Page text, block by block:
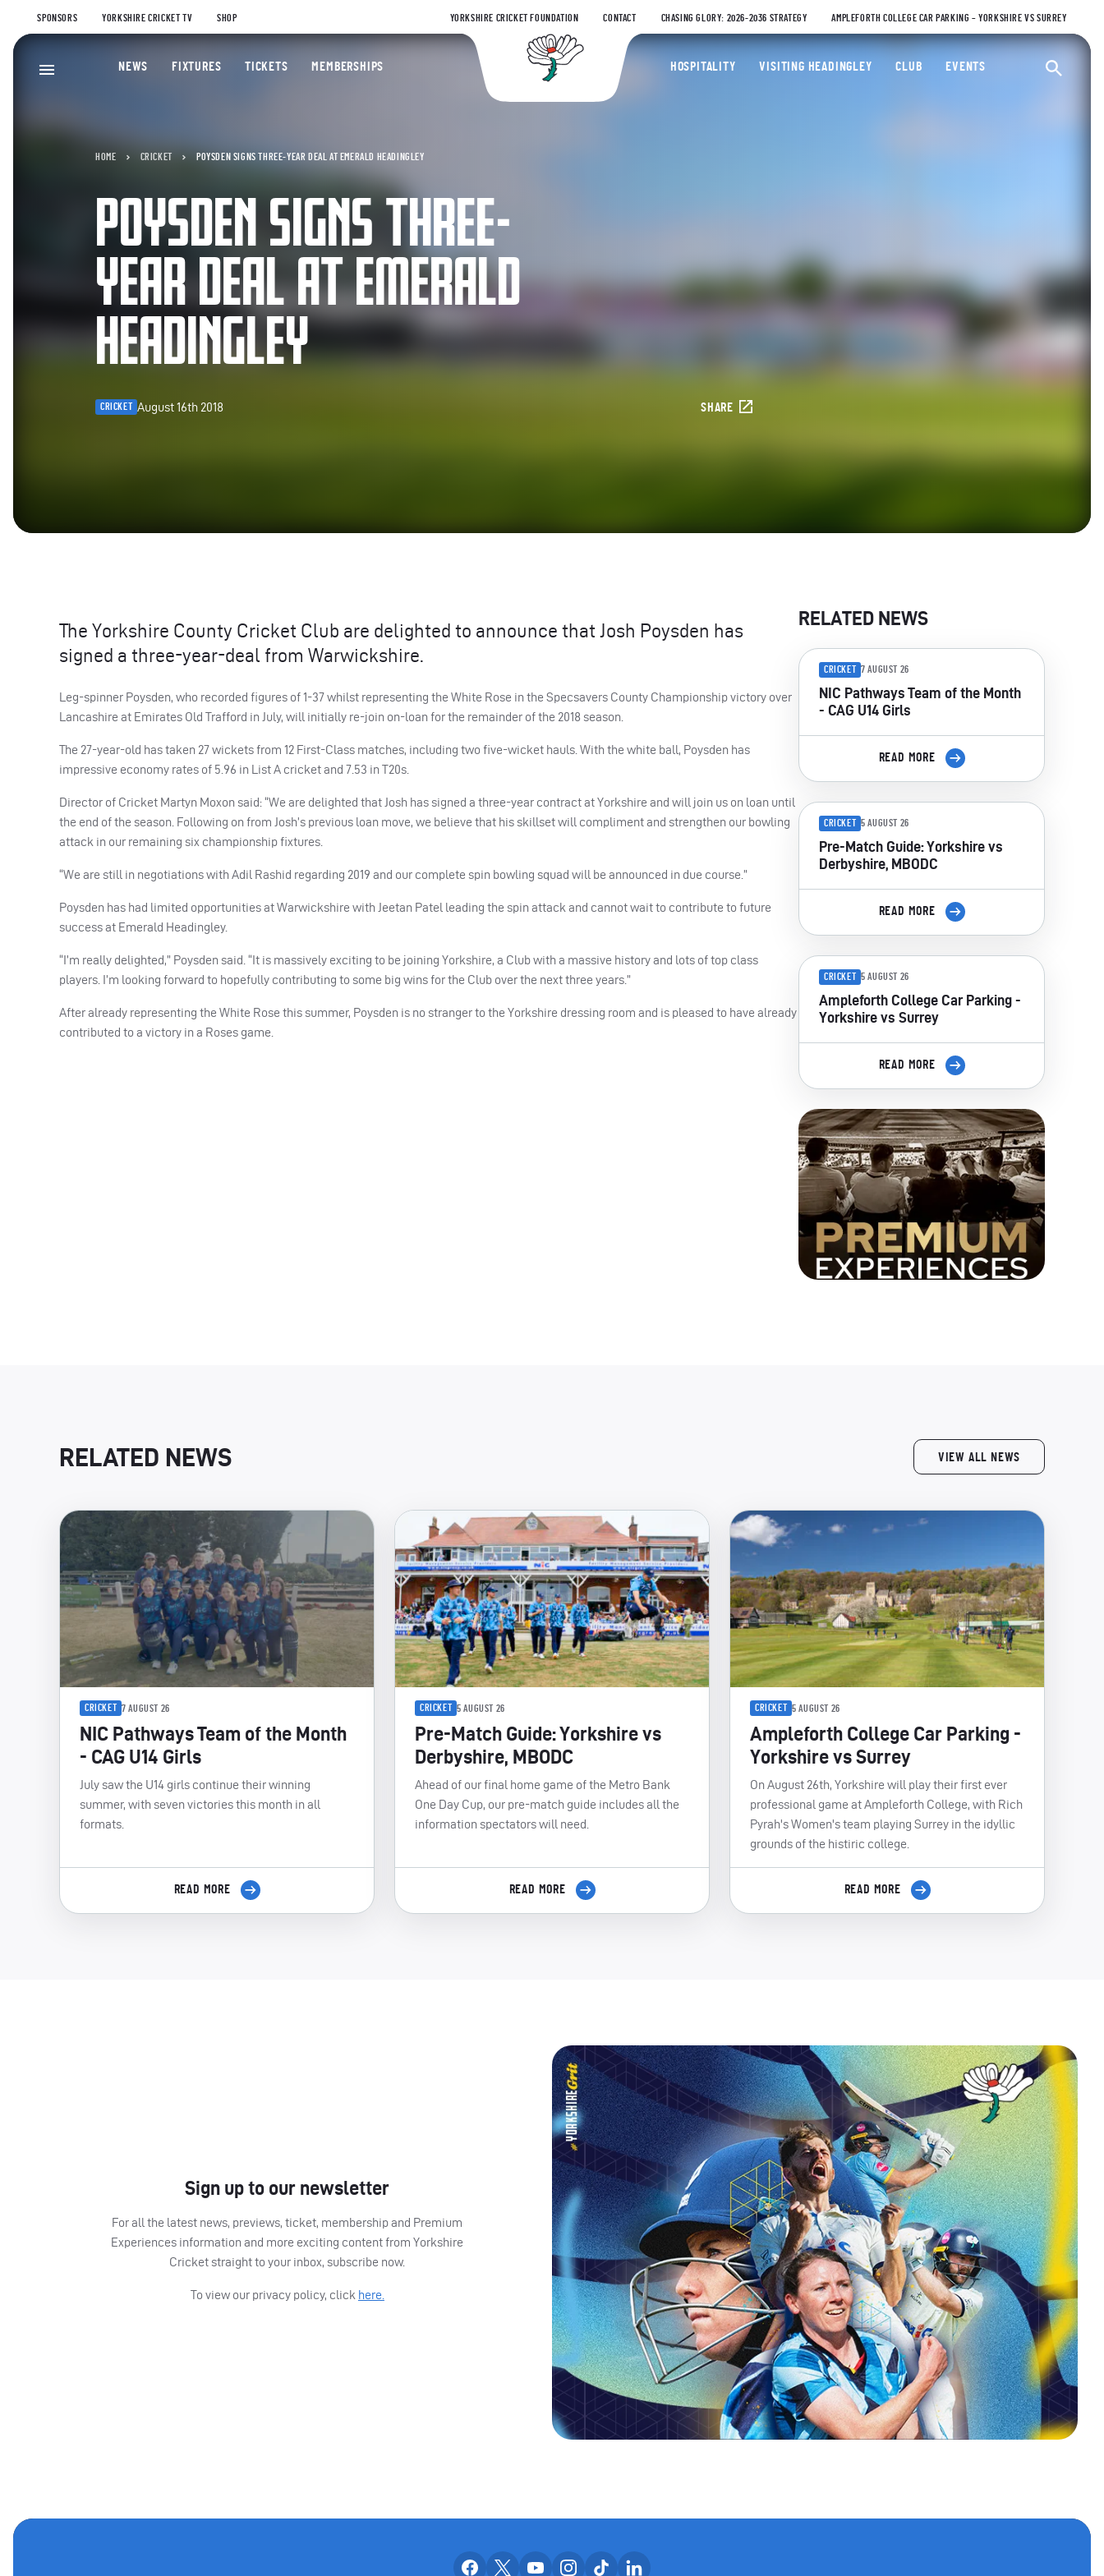
SPONSORS YORKSHIRE CRICKET TV SHOP YORKSHIRE CRICKET FOUNDATION CONTACT CHASING GLORY: 2026-2036 STRATEGY AMPLEFORTH COLLEGE CAR PARKING – YORKSHIRE VS SURREY
Yorkshire County Cricket Club
NEWS FIXTURES TICKETS MEMBERSHIPS HOSPITALITY VISITING HEADINGLEY CLUB EVENTS
HOME CRICKET POYSDEN SIGNS THREE-YEAR DEAL AT EMERALD HEADINGLEY
POYSDEN SIGNS THREE-
YEAR DEAL AT EMERALD
HEADINGLEY
CRICKET August 16th 2018 SHARE
The Yorkshire County Cricket Club are delighted to announce that Josh Poysden has
signed a three-year-deal from Warwickshire.
Leg-spinner Poysden, who recorded figures of 1-37 whilst representing the White Rose in the Specsavers County Championship victory over
Lancashire at Emirates Old Trafford in July, will initially re-join on-loan for the remainder of the 2018 season.
The 27-year-old has taken 27 wickets from 12 First-Class matches, including two five-wicket hauls. With the white ball, Poysden has
impressive economy rates of 5.96 in List A cricket and 7.53 in T20s.
Director of Cricket Martyn Moxon said: “We are delighted that Josh has signed a three-year contract at Yorkshire and will join us on loan until
the end of the season. Following on from Josh’s previous loan move, we believe that his skillset will compliment and strengthen our bowling
attack in our remaining six championship fixtures.
“We are still in negotiations with Adil Rashid regarding 2019 and our complete spin bowling squad will be announced in due course.”
Poysden has had limited opportunities at Warwickshire with Jeetan Patel leading the spin attack and cannot wait to contribute to future
success at Emerald Headingley.
“I’m really delighted,” Poysden said. “It is massively exciting to be joining Yorkshire, a Club with a massive history and lots of top class
players. I’m looking forward to hopefully contributing to some big wins for the Club over the next three years.”
After already representing the White Rose this summer, Poysden is no stranger to the Yorkshire dressing room and is pleased to have already
contributed to a victory in a Roses game.
RELATED NEWS
CRICKET 7 AUGUST 26
NIC Pathways Team of the Month
- CAG U14 Girls
READ MORE
CRICKET 5 AUGUST 26
Pre-Match Guide: Yorkshire vs
Derbyshire, MBODC
READ MORE
CRICKET 5 AUGUST 26
Ampleforth College Car Parking -
Yorkshire vs Surrey
READ MORE
RELATED NEWS VIEW ALL NEWS
CRICKET 7 AUGUST 26
NIC Pathways Team of the Month
- CAG U14 Girls
July saw the U14 girls continue their winning
summer, with seven victories this month in all
formats.
READ MORE
CRICKET 5 AUGUST 26
Pre-Match Guide: Yorkshire vs
Derbyshire, MBODC
Ahead of our final home game of the Metro Bank
One Day Cup, our pre-match guide includes all the
information spectators will need.
READ MORE
CRICKET 5 AUGUST 26
Ampleforth College Car Parking -
Yorkshire vs Surrey
On August 26th, Yorkshire will play their first ever
professional game at Ampleforth College, with Rich
Pyrah's Women's team playing Surrey in the idyllic
grounds of the histiric college.
READ MORE
Sign up to our newsletter
For all the latest news, previews, ticket, membership and Premium
Experiences information and more exciting content from Yorkshire
Cricket straight to your inbox, subscribe now.
To view our privacy policy, click here.
Our facebook accounts
Our x accounts
Our youtube accounts
Our instagram accounts
Our tiktok accounts